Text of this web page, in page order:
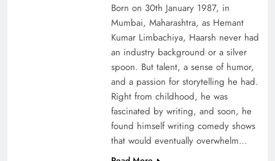
Born on 30th January 1987, in
Mumbai, Maharashtra, as Hemant
Kumar Limbachiya, Haarsh never had
an industry background or a silver
spoon. But talent, a sense of humor,
and a passion for storytelling he had.
Right from childhood, he was
fascinated by writing, and soon, he
found himself writing comedy shows
that would eventually overwhelm…